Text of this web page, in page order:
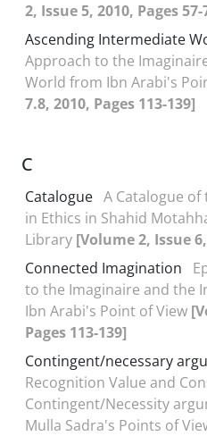
2, Issue 5, 2010, Pages 57-
Ascending Intermediate
Approach to the
World from Ibn Arabi's
7.8, 2010, Pages 113-139]
C
Catalogue A Catalogue
in Ethics in Shahid
Library [Volume 2, Issue
Connected Imagination
to the Imaginaire and the
Ibn Arabi's Point of View
Pages 113-139]
Contingent/necessary
Recognition Value and
Contingent/Necessity
Mulla Sadra's Points of